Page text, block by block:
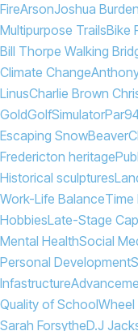
FireArsonJoshua Burden
Multipurpose TrailsBike
Bill Thorpe Walking
Climate Change
LinusCharlie Brown
GoldGolfSimulator
Escaping SnowBeaver
Fredericton heritage
Historical sculptures
Work-Life BalanceTime
HobbiesLate-Stage
Mental HealthSocial
Personal Development
Infastructure
Quality of SchoolWheel
Sarah ForsytheD.J